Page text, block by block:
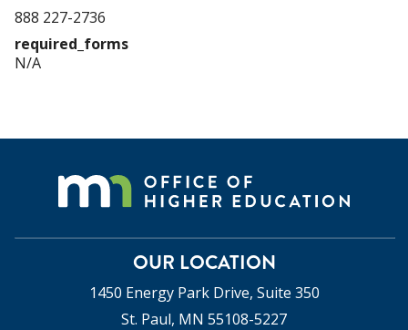
888 227-2736
required_forms
N/A
OUR LOCATION
1450 Energy Park Drive, Suite 350
St. Paul, MN 55108-5227